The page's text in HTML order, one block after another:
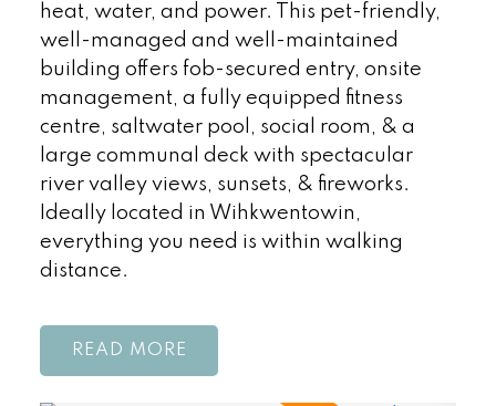
heat, water, and power. This pet-friendly,
well-managed and well-maintained
building offers fob-secured entry, onsite
management, a fully equipped fitness
centre, saltwater pool, social room, & a
large communal deck with spectacular
river valley views, sunsets, & fireworks.
Ideally located in Wihkwentowin,
everything you need is within walking
distance.
READ